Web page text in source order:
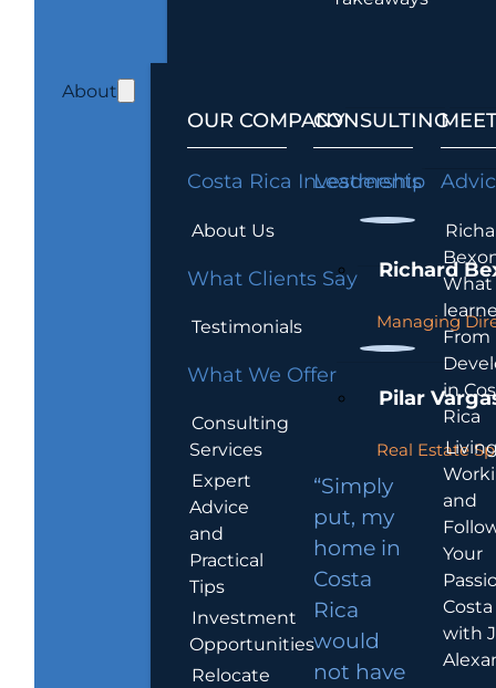
About
OUR COMPANY
Costa Rica Investments
About Us
What Clients Say
Testimonials
What We Offer
Consulting
Services
Expert
Advice
and
Practical
Tips
Investment
Opportunities
Relocate
CONSULTING
Leadership
Richard
Managing
Pilar
Real Estate
“Simply
put, my
home in
Costa
Rica
would
not have
What
From
in
Rica
and
Your
with